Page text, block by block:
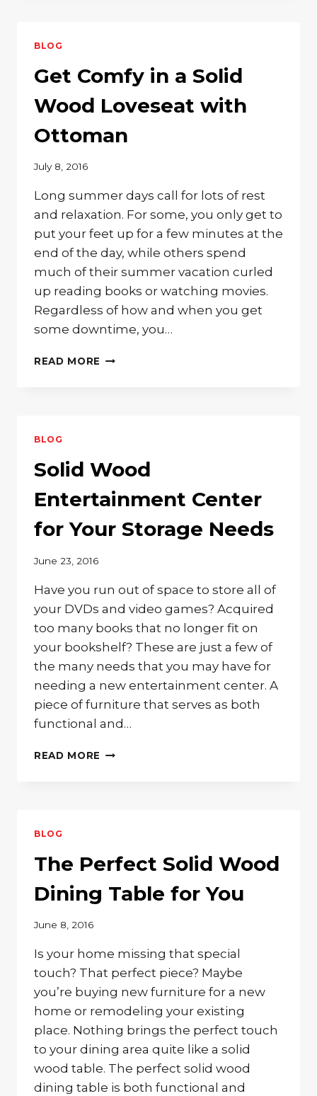
STORAGE
BLOG
Get Comfy in a Solid
Wood Loveseat with
Ottoman
July 8, 2016
Long summer days call for lots of rest
and relaxation. For some, you only get to
put your feet up for a few minutes at the
end of the day, while others spend
much of their summer vacation curled
up reading books or watching movies.
Regardless of how and when you get
some downtime, you…
READ MORE GET
WITH
OTTOMAN
BLOG
Solid Wood
Entertainment Center
for Your Storage Needs
June 23, 2016
Have you run out of space to store all of
your DVDs and video games? Acquired
too many books that no longer fit on
your bookshelf? These are just a few of
the many needs that you may have for
needing a new entertainment center. A
piece of furniture that serves as both
functional and…
READ MORE SOLID
NEEDS
BLOG
The Perfect Solid Wood
Dining Table for You
June 8, 2016
Is your home missing that special
touch? That perfect piece? Maybe
you’re buying new furniture for a new
home or remodeling your existing
place. Nothing brings the perfect touch
to your dining area quite like a solid
wood table. The perfect solid wood
dining table is both functional and